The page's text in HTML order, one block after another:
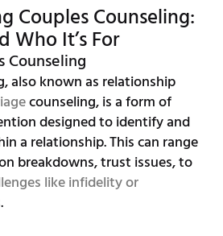
Couples Counseling:
Who It’s For
Counseling
also known as relationship
counseling, is a form of
designed to identify and
a relationship. This can range
breakdowns, trust issues, to
like infidelity or
.